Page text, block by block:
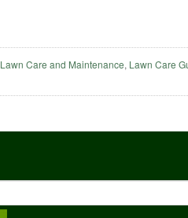
Lawn Care and Maintenance, Lawn Care